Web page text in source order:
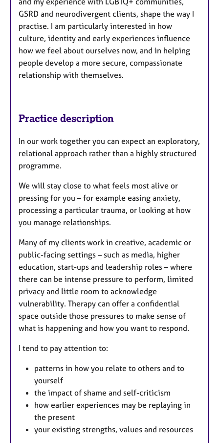
GSRD and neurodivergent clients, shape the way I
practise. I am particularly interested in how
culture, identity and early experiences influence
how we feel about ourselves now, and in helping
people develop a more secure, compassionate
relationship with themselves.
Practice description
In our work together you can expect an exploratory,
relational approach rather than a highly structured
programme.
We will stay close to what feels most alive or
pressing for you – for example easing anxiety,
processing a particular trauma, or looking at how
you manage relationships.
Many of my clients work in creative, academic or
public-facing settings – such as media, higher
education, start-ups and leadership roles – where
there can be intense pressure to perform, limited
privacy and little room to acknowledge
vulnerability. Therapy can offer a confidential
space outside those pressures to make sense of
what is happening and how you want to respond.
I tend to pay attention to:
patterns in how you relate to others and to
yourself
the impact of shame and self-criticism
how earlier experiences may be replaying in
the present
your existing strengths, values and resources